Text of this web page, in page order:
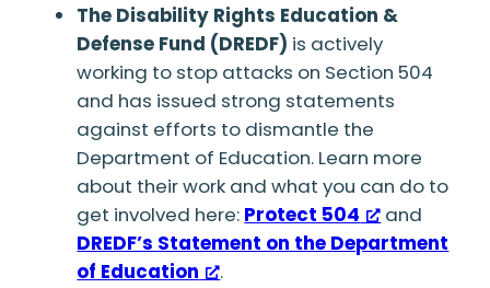
The Disability Rights Education &
Defense Fund (DREDF) is actively
working to stop attacks on Section 504
and has issued strong statements
against efforts to dismantle the
Department of Education. Learn more
about their work and what you can do to
get involved here: Protect 504
and
DREDF’s Statement on the Department
of Education
.